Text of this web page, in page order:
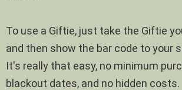
To use a Giftie, just take the Giftie
and then show the bar code to your
It's really that easy, no minimum
blackout dates, and no hidden costs.